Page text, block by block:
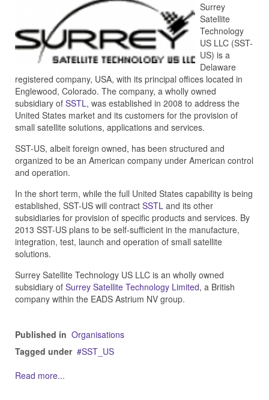
Surrey
Satellite
Technology
US LLC (SST-
US) is a
Delaware
registered company, USA, with its principal offices located in
Englewood, Colorado. The company, a wholly owned
subsidiary of SSTL, was established in 2008 to address the
United States market and its customers for the provision of
small satellite solutions, applications and services.
SST-US, albeit foreign owned, has been structured and
organized to be an American company under American control
and operation.
In the short term, while the full United States capability is being
established, SST-US will contract SSTL and its other
subsidiaries for provision of specific products and services. By
2013 SST-US plans to be self-sufficient in the manufacture,
integration, test, launch and operation of small satellite
solutions.
Surrey Satellite Technology US LLC is an wholly owned
subsidiary of Surrey Satellite Technology Limited, a British
company within the EADS Astrium NV group.
Published in Organisations
Tagged under
SST_US
Read more...